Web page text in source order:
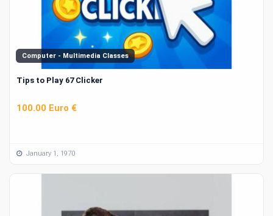
Computer - Multimedia Classes
Tips to Play 67 Clicker
100.00 Euro €
January 1, 1970